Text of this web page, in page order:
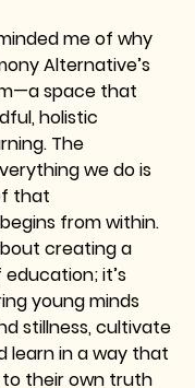
me of why
Alternative’s
space that
holistic
The
we do is
that
from within.
creating a
it’s
young minds
stillness, cultivate
learn in a way that
their own truth